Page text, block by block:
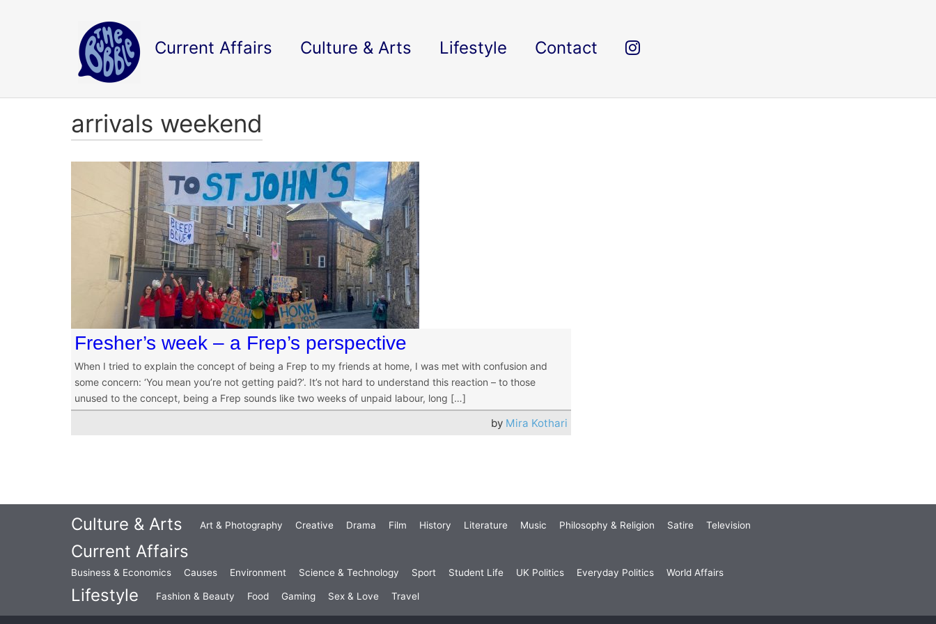
Current Affairs Culture & Arts Lifestyle Contact
arrivals weekend
Fresher’s week – a Frep’s perspective
When I tried to explain the concept of being a Frep to my friends at home, I was met with confusion and
some concern: ‘You mean you’re not getting paid?’. It’s not hard to understand this reaction – to those
unused to the concept, being a Frep sounds like two weeks of unpaid labour, long […]
by Mira Kothari
Culture & Arts Art & Photography Creative Drama Film History Literature Music Philosophy & Religion Satire Television
Current Affairs
Business & Economics Causes Environment Science & Technology Sport Student Life UK Politics Everyday Politics World Affairs
Lifestyle Fashion & Beauty Food Gaming Sex & Love Travel